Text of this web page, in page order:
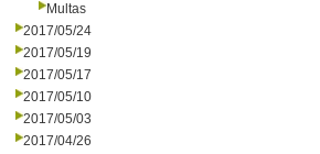
Multas
2017/05/24
2017/05/19
2017/05/17
2017/05/10
2017/05/03
2017/04/26